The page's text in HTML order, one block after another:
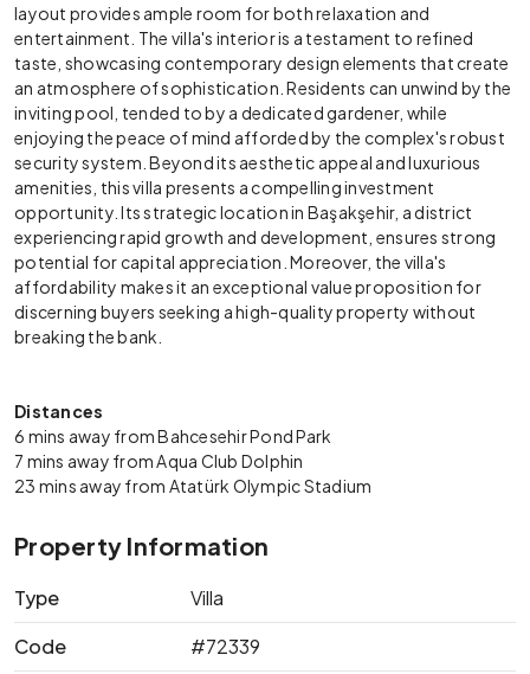
layout provides ample room for both relaxation and
entertainment. The villa's interior is a testament to refined
taste, showcasing contemporary design elements that create
an atmosphere of sophistication. Residents can unwind by the
inviting pool, tended to by a dedicated gardener, while
enjoying the peace of mind afforded by the complex's robust
security system. Beyond its aesthetic appeal and luxurious
amenities, this villa presents a compelling investment
opportunity. Its strategic location in Başakşehir, a district
experiencing rapid growth and development, ensures strong
potential for capital appreciation. Moreover, the villa's
affordability makes it an exceptional value proposition for
discerning buyers seeking a high-quality property without
breaking the bank.
Distances
6 mins away from Bahcesehir Pond Park
7 mins away from Aqua Club Dolphin
23 mins away from Atatürk Olympic Stadium
Property Information
Type
Villa
Code
#72339